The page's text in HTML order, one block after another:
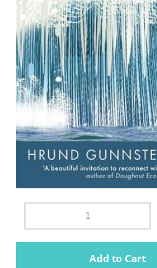
Add to Cart